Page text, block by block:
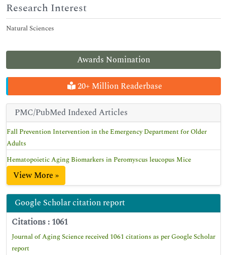
Awards Nomination
20+ Million Readerbase
PMC/PubMed Indexed Articles
Fall Prevention Intervention in the Emergency Department for Older
Adults
Hematopoietic Aging Biomarkers in Peromyscus leucopus Mice
View More »
Google Scholar citation report
Citations : 1061
Journal of Aging Science received 1061 citations as per Google Scholar
report
Research Interest
Natural Sciences